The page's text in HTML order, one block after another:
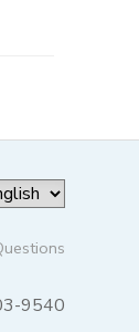
9540